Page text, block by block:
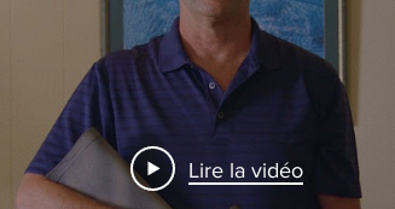
Lire la vidéo